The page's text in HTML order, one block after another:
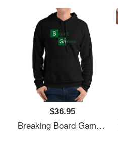
$36.95
Breaking Board Games Bad Unisex T-Shirts